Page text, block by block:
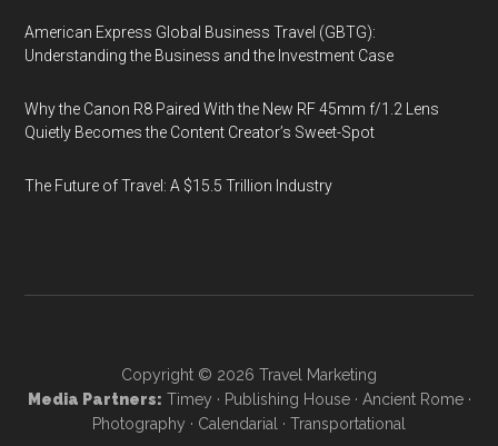
American Express Global Business Travel (GBTG):
Understanding the Business and the Investment Case
Why the Canon R8 Paired With the New RF 45mm f/1.2 Lens
Quietly Becomes the Content Creator’s Sweet-Spot
The Future of Travel: A $15.5 Trillion Industry
Copyright © 2026 Travel Marketing
Media Partners: Timey · Publishing House· Ancient Rome·
Photography · Calendarial · Transportational